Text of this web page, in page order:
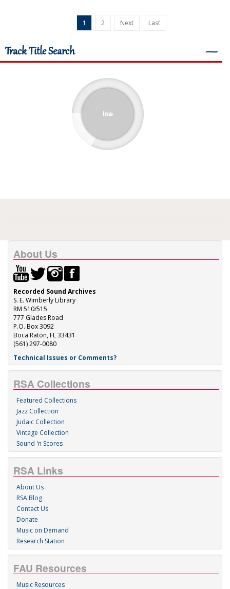
1 2 Next Last
Track Title Search ―
About Us
Recorded Sound Archives
S. E. Wimberly Library
RM 510/515
777 Glades Road
P.O. Box 3092
Boca Raton, FL 33431
(561) 297-0080
Technical Issues or Comments?
RSA Collections
Featured Collections
Jazz Collection
Judaic Collection
Vintage Collection
Sound 'n Scores
RSA Links
About Us
RSA Blog
Contact Us
Donate
Music on Demand
Research Station
FAU Resources
Music Resources